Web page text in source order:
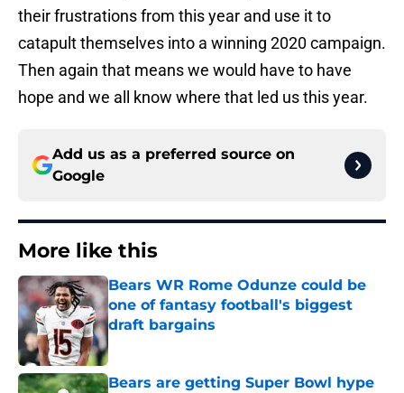
their frustrations from this year and use it to
catapult themselves into a winning 2020 campaign.
Then again that means we would have to have
hope and we all know where that led us this year.
Add us as a preferred source on
Google
More like this
Bears WR Rome Odunze could be
one of fantasy football's biggest
draft bargains
Bears are getting Super Bowl hype